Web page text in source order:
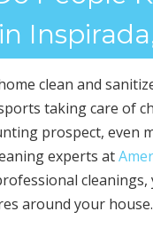
clean and
taking care of
prospect, even
experts at
around your house.